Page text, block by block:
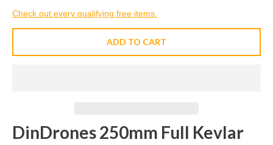
Check out every qualifying free items.
ADD TO CART
DinDrones 250mm Full Kevlar